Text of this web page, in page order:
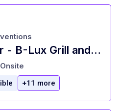
Part Time Server - B-Lux Grill and Bar
Onsite
+11 more